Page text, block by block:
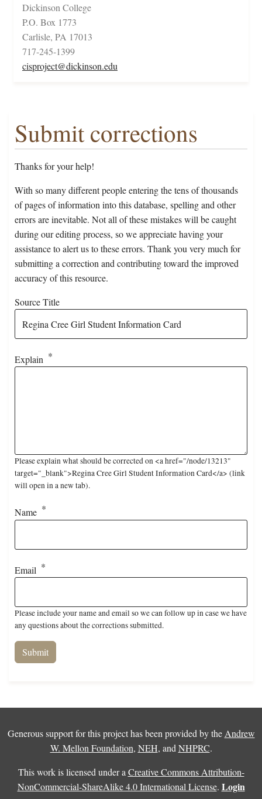
Dickinson College
P.O. Box 1773
Carlisle, PA 17013
717-245-1399
cisproject@dickinson.edu
Submit corrections
Thanks for your help!
With so many different people entering the tens of thousands
of pages of information into this database, spelling and other
errors are inevitable. Not all of these mistakes will be caught
during our editing process, so we appreciate having your
assistance to alert us to these errors. Thank you very much for
submitting a correction and contributing toward the improved
accuracy of this resource.
Source Title
Explain
Please explain what should be corrected on <a href="/node/13213"
target="_blank">Regina Cree Girl Student Information Card</a> (link
will open in a new tab).
Name
Email
Please include your name and email so we can follow up in case we have
any questions about the corrections submitted.
Generous support for this project has been provided by the Andrew
W. Mellon Foundation, NEH, and NHPRC.
This work is licensed under a Creative Commons Attribution-
NonCommercial-ShareAlike 4.0 International License. Login